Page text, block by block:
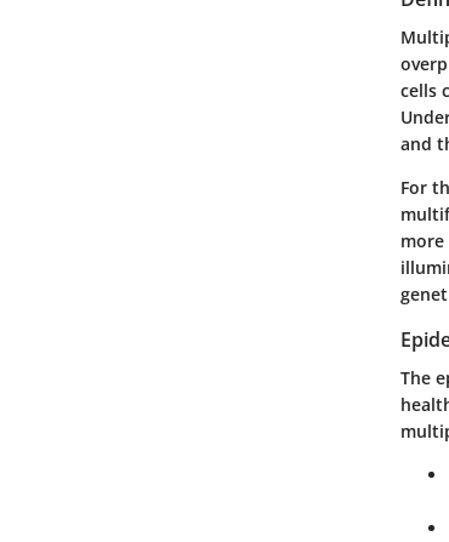
cells
and
For
more
The